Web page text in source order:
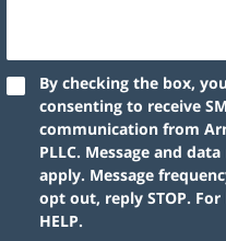
By checking the box,
consenting to receive
communication from
PLLC. Message and
apply. Message
opt out, reply STOP.
HELP.